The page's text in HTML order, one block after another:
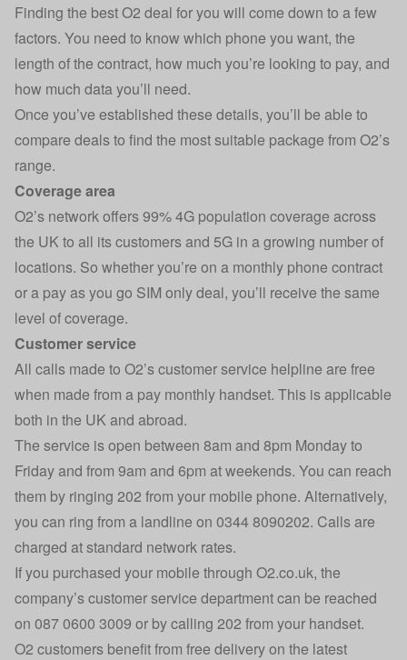
Finding the best O2 deal for you will come down to a few
factors. You need to know which phone you want, the
length of the contract, how much you’re looking to pay, and
how much data you’ll need.
Once you’ve established these details, you’ll be able to
compare deals to find the most suitable package from O2’s
range.
Coverage area
O2’s network offers 99% 4G population coverage across
the UK to all its customers and 5G in a growing number of
locations. So whether you’re on a monthly phone contract
or a pay as you go SIM only deal, you’ll receive the same
level of coverage.
Customer service
All calls made to O2’s customer service helpline are free
when made from a pay monthly handset. This is applicable
both in the UK and abroad.
The service is open between 8am and 8pm Monday to
Friday and from 9am and 6pm at weekends. You can reach
them by ringing 202 from your mobile phone. Alternatively,
you can ring from a landline on 0344 8090202. Calls are
charged at standard network rates.
If you purchased your mobile through O2.co.uk, the
company’s customer service department can be reached
on 087 0600 3009 or by calling 202 from your handset.
O2 customers benefit from free delivery on the latest